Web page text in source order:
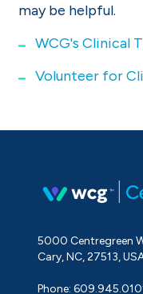
may be helpful.
WCG's Clinical
Volunteer for
5000 Centregreen
Cary, NC, 27513,
Phone: